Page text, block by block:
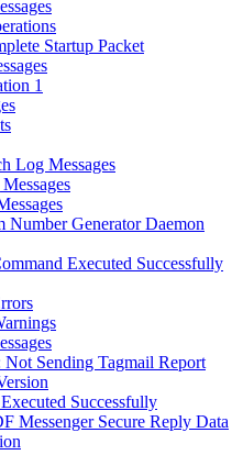
Startup Packet
1
Log Messages
Number Generator Daemon
Executed Successfully
Not Sending Tagmail Report
Successfully
Messenger Secure Reply Data